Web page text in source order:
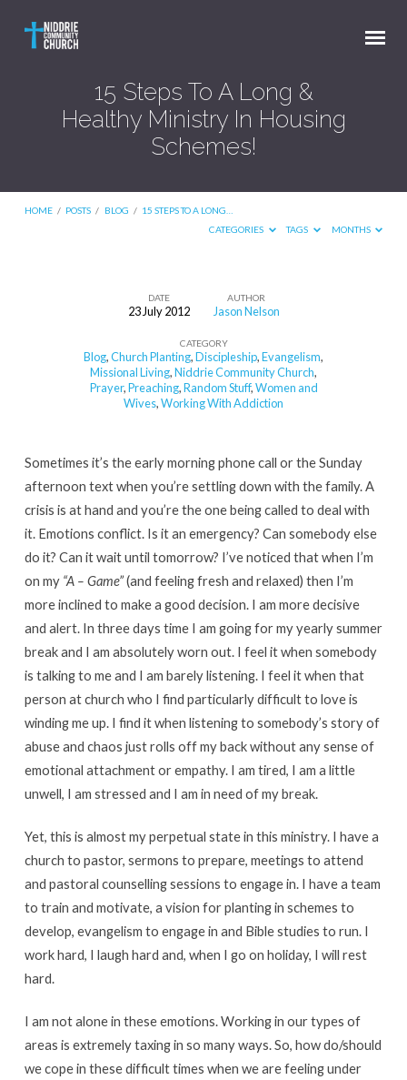
15 Steps To A Long &
Healthy Ministry In Housing
Schemes!
HOME / POSTS / BLOG / 15 STEPS TO A LONG…
CATEGORIES
TAGS MONTHS
Healthy
Ministry
In
Housing
Schemes!
DATE
23 July 2012
AUTHOR
Jason Nelson
CATEGORY
Blog,Church Planting,Discipleship,Evangelism,
Missional Living,Niddrie Community Church,
Prayer,Preaching,Random Stuff,Women and
Wives,Working With Addiction
Sometimes it’s the early morning phone call or the Sunday
afternoon text when you’re settling down with the family. A
crisis is at hand and you’re the one being called to deal with
it. Emotions conflict. Is it an emergency? Can somebody else
do it? Can it wait until tomorrow? I’ve noticed that when I’m
on my “A – Game”(and feeling fresh and relaxed) then I’m
more inclined to make a good decision. I am more decisive
and alert. In three days time I am going for my yearly summer
break and I am absolutely worn out. I feel it when somebody
is talking to me and I am barely listening. I feel it when that
person at church who I find particularly difficult to love is
winding me up. I find it when listening to somebody’s story of
abuse and chaos just rolls off my back without any sense of
emotional attachment or empathy. I am tired, I am a little
unwell, I am stressed and I am in need of my break.
Yet, this is almost my perpetual state in this ministry. I have a
church to pastor, sermons to prepare, meetings to attend
and pastoral counselling sessions to engage in. I have a team
to train and motivate, a vision for planting in schemes to
develop, evangelism to engage in and Bible studies to run. I
work hard, I laugh hard and, when I go on holiday, I will rest
hard.
I am not alone in these emotions. Working in our types of
areas is extremely taxing in so many ways. So, how do/should
we cope in these difficult times when we are feeling under